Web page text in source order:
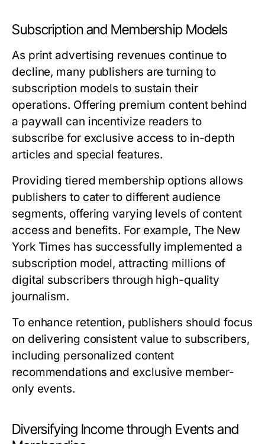
Subscription and Membership Models
As print advertising revenues continue to
decline, many publishers are turning to
subscription models to sustain their
operations. Offering premium content behind
a paywall can incentivize readers to
subscribe for exclusive access to in-depth
articles and special features.
Providing tiered membership options allows
publishers to cater to different audience
segments, offering varying levels of content
access and benefits. For example, The New
York Times has successfully implemented a
subscription model, attracting millions of
digital subscribers through high-quality
journalism.
To enhance retention, publishers should focus
on delivering consistent value to subscribers,
including personalized content
recommendations and exclusive member-
only events.
Diversifying Income through Events and